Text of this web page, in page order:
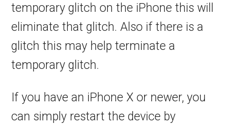
temporary glitch on the iPhone this will
eliminate that glitch. Also if there is a
glitch this may help terminate a
temporary glitch.
If you have an iPhone X or newer, you
can simply restart the device by